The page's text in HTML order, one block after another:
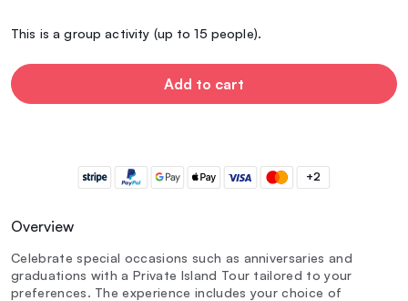
This is a group activity (up to 15 people).
Add to cart
+2
Overview
Celebrate special occasions such as anniversaries and
graduations with a Private Island Tour tailored to your
preferences. The experience includes your choice of